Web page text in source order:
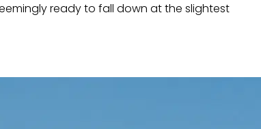
ready to fall down at the slightest